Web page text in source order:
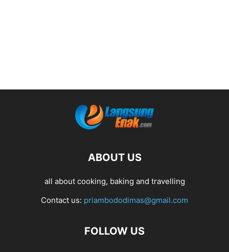
ABOUT US
all about cooking, baking and travelling
Contact us: priambododimas@gmail.com
FOLLOW US